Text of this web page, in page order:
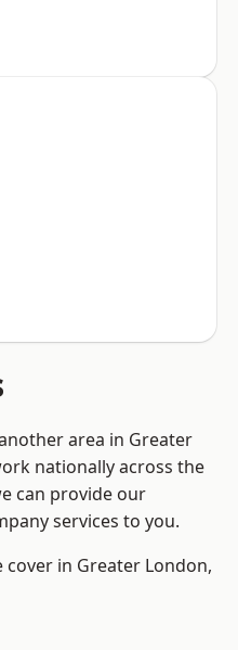
area in Greater
nationally across the
can provide our
services to you.
in Greater London,